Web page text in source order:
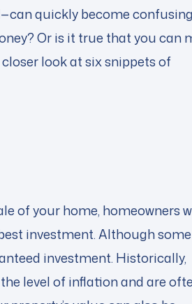
quickly become
Or is it true that you can
look at six snippets of
of your home, homeowners
investment. Although
investment. Historically,
level of inflation and are